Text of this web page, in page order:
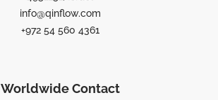
info@qinflow.com
+972 54 560 4361
Worldwide Contact